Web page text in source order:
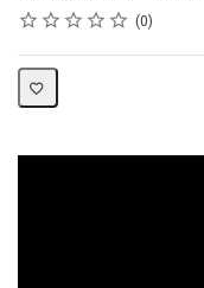
Rating
1 star
2 stars
3 stars
4 stars
5 stars
Average rating: 0 0
No reviews